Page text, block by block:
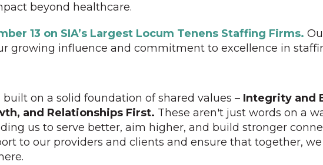
beyond healthcare.
13 on SIA’s Largest Locum Tenens Staffing Firms.
growing influence and commitment to excellence in
on a solid foundation of shared values – Integrity and
and Relationships First. These aren't just words on a
us to serve better, aim higher, and build stronger
to our providers and clients and ensure that together,